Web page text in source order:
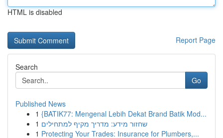
HTML is disabled
Report Page
Search
Go
Published News
1 {BATIK77: Mengenal Lebih Dekat Brand Batik Mod...
1 שחזור מידע: מדריך מקיף למתחילים
1 Protecting Your Trades: Insurance for Plumbers,...